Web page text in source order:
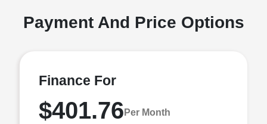
Payment And Price Options
Finance For
$401.76 Per Month